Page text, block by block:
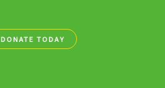
DONATE TODAY